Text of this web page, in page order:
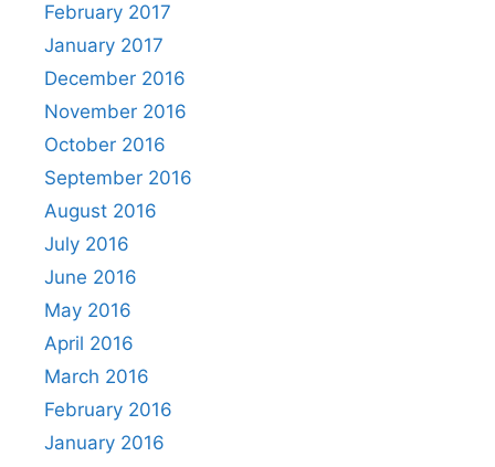
February 2017
January 2017
December 2016
November 2016
October 2016
September 2016
August 2016
July 2016
June 2016
May 2016
April 2016
March 2016
February 2016
January 2016